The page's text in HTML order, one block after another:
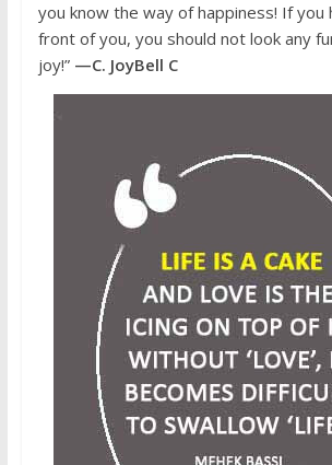
you know the way of happiness! If you
front of you, you should not look any
joy!” —C. JoyBell C